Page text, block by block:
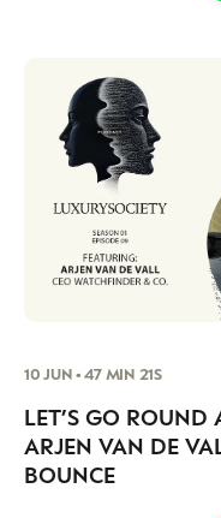
10 JUN • 47 MIN 21S
LET’S GO ROUND
ARJEN VAN DE
BOUNCE